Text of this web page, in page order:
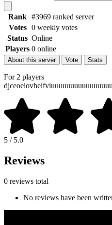
Rank #3969 ranked server
Votes
0 weekly votes
Status Online
Players 0 online
About this server Vote Stats
For 2 players
5 / 5.0
Reviews
0 reviews total
No reviews have been